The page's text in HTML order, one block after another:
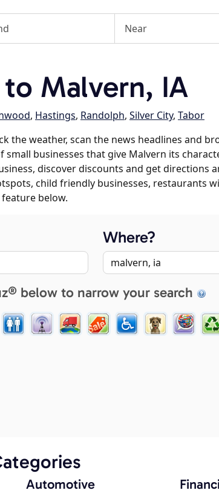
Malvern, IA
, Hastings, Randolph, Silver City, Tabor
the weather, scan the news headlines and
businesses that give Malvern its
discover discounts and get directions
child friendly businesses, restaurants
below.
Where?
below to narrow your search
Automotive